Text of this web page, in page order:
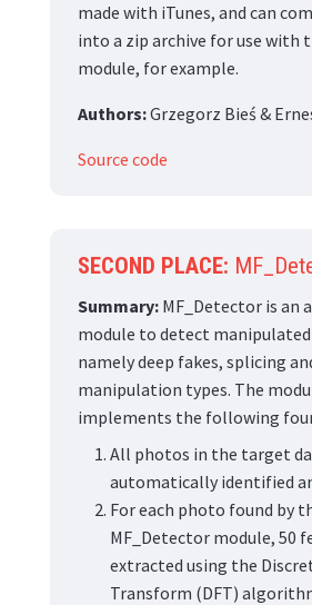
made with iTunes, and can
into a zip archive for use with
module, for example.
Authors:Grzegorz Bieś &
Source code
SECOND PLACE:
Summary:MF_Detector is an
module to detect
namely deep fakes, splicing
manipulation types. The
implements the following
All photos in the target
automatically identified
For each photo found by
MF_Detector module, 50
extracted using the
Transform (DFT)